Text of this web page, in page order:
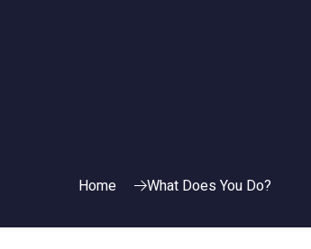
Home What Does You Do?